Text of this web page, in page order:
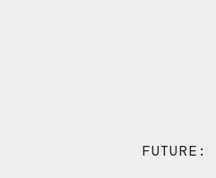
FUTURE: